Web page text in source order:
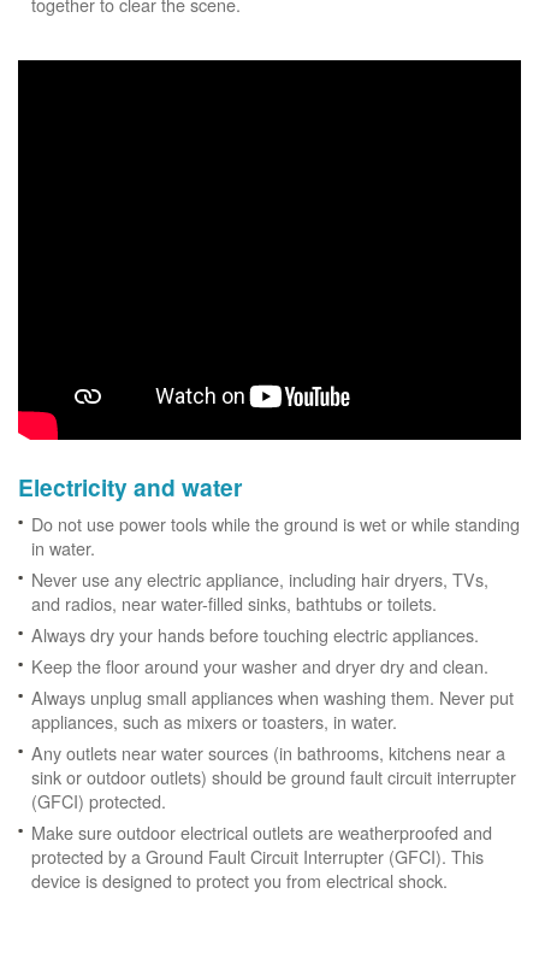
Electricity and water
Do not use power tools while the ground is wet or while standing
in water.
Never use any electric appliance, including hair dryers, TVs,
and radios, near water-filled sinks, bathtubs or toilets.
Always dry your hands before touching electric appliances.
Keep the floor around your washer and dryer dry and clean.
Always unplug small appliances when washing them. Never put
appliances, such as mixers or toasters, in water.
Any outlets near water sources (in bathrooms, kitchens near a
sink or outdoor outlets) should be ground fault circuit interrupter
(GFCI) protected.
Make sure outdoor electrical outlets are weatherproofed and
protected by a Ground Fault Circuit Interrupter (GFCI). This
device is designed to protect you from electrical shock.